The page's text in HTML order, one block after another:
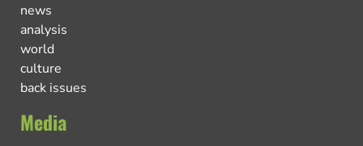
news
analysis
world
culture
back issues
Media